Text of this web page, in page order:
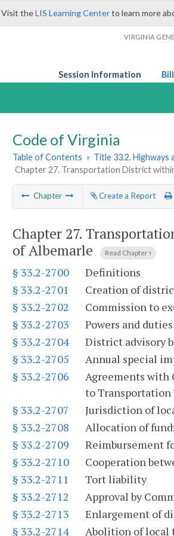
Visit theLIS Learning Centerto learn more
VIRGINIA
Session Information
Code of Virginia
Table of Contents » Title 33.2.
Chapter 27. Transportation District
Chapter Create a Report
Chapter 27.
of Albemarle
Read Chapter
§ 33.2-2700
Definitions
§ 33.2-2701
Creation of
§ 33.2-2702
Commission to
§ 33.2-2703
Powers and
§ 33.2-2704
District advisory
§ 33.2-2705
Annual special
§ 33.2-2706
Agreements with
to Transportation
§ 33.2-2707
Jurisdiction of
§ 33.2-2708
Allocation of
§ 33.2-2709
Reimbursement
§ 33.2-2710
Cooperation
§ 33.2-2711
Tort liability
§ 33.2-2712
Approval by
§ 33.2-2713
Enlargement of
§ 33.2-2714
Abolition of local